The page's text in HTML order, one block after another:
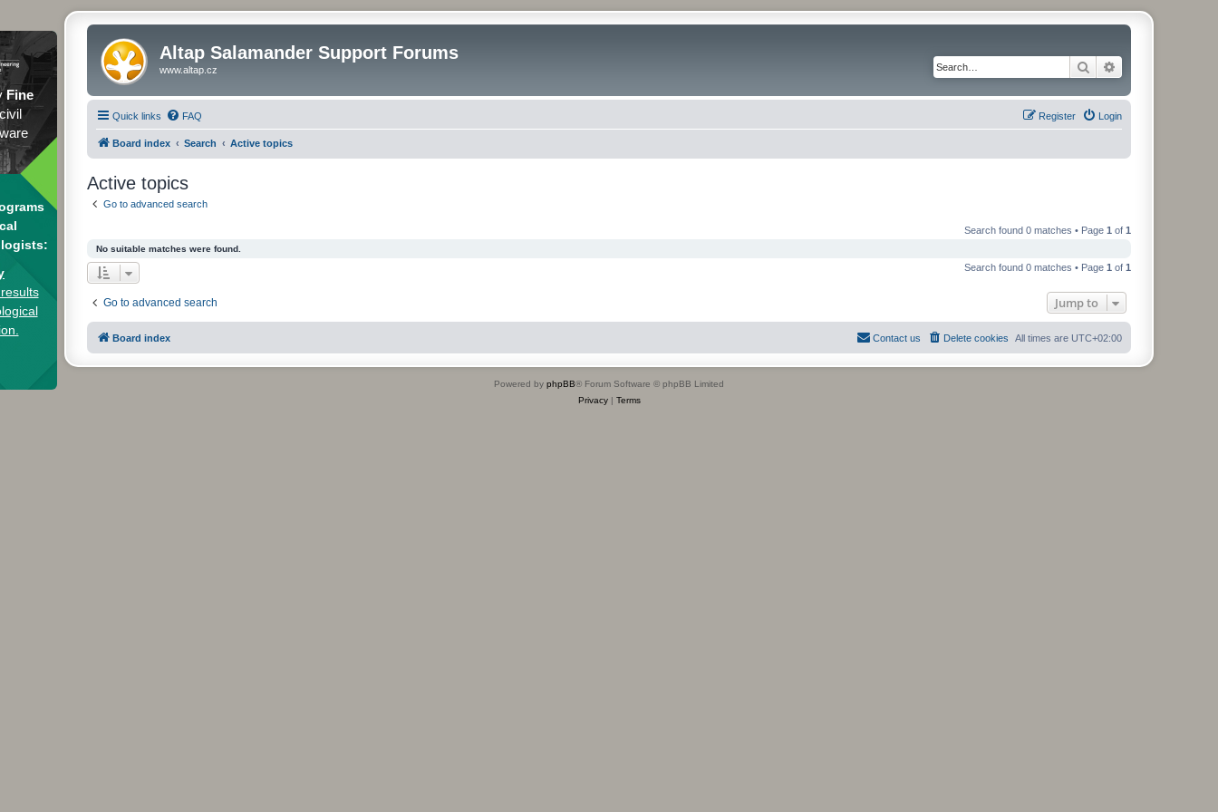
Fine
Altap Salamander Support Forums
www.altap.cz Search
Quick links FAQ Login
Register
Board index Search Active topics
Active topics
Go to advanced search
Search found 0 matches • Page 1 of 1
No suitable matches were found.
Search found 0 matches • Page 1 of 1
Go to advanced search Jump to
Board index All times are UTC+02:00
Delete cookies
Contact us
Powered by phpBB® Forum Software © phpBB Limited
Privacy| Terms